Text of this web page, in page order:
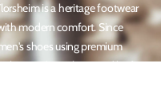
is a heritage footwear
modern comfort. Since
shoes using premium
From dress shoes and loafers